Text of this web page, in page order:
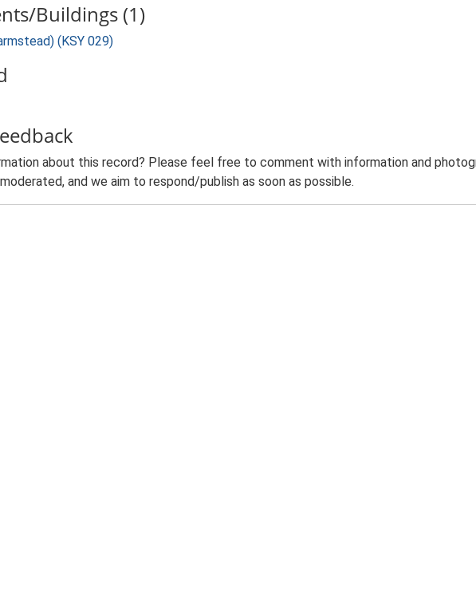
Buildings (1)
(KSY 029)
about this record? Please feel free to comment with information and
and we aim to respond/publish as soon as possible.